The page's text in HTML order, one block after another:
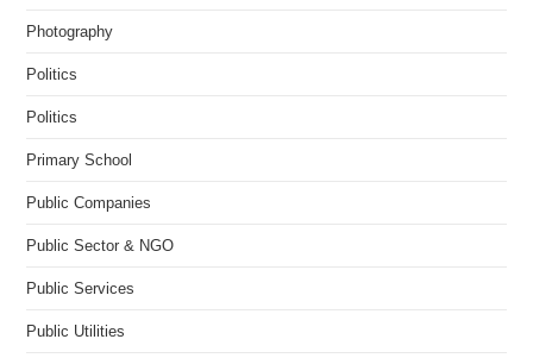
Photography
Politics
Politics
Primary School
Public Companies
Public Sector & NGO
Public Services
Public Utilities